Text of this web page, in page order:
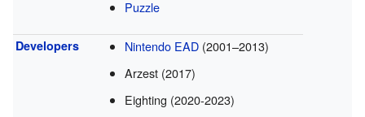
Puzzle
Developers Nintendo EAD (2001–2013)
Arzest (2017)
Eighting (2020-2023)